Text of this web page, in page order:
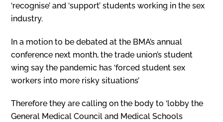
‘recognise’ and ‘support’ students working in the sex
industry.
In a motion to be debated at the BMA’s annual
conference next month, the trade union’s student
wing say the pandemic has ‘forced student sex
workers into more risky situations’
Therefore they are calling on the body to ‘lobby the
General Medical Council and Medical Schools